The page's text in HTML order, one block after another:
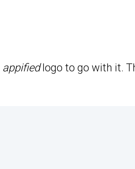
appifiedlogo to go with it.